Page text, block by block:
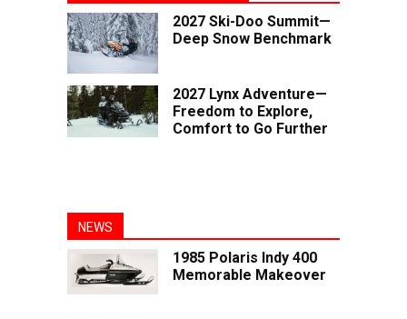
2027 Ski-Doo Summit—
Deep Snow Benchmark
2027 Lynx Adventure—
Freedom to Explore,
Comfort to Go Further
NEWS
1985 Polaris Indy 400
Memorable Makeover